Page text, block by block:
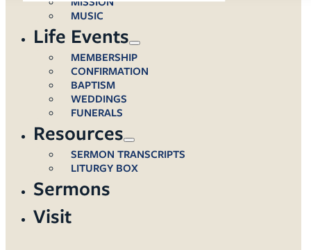
MUSIC
Life Events
MEMBERSHIP
CONFIRMATION
BAPTISM
WEDDINGS
FUNERALS
Resources
SERMON TRANSCRIPTS
LITURGY BOX
Sermons
Visit